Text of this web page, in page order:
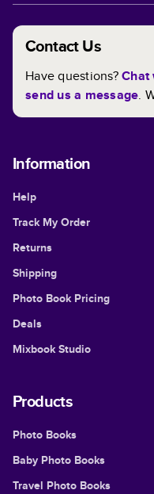
Contact Us
Have questions?Chat
send us a message.
Information
Help
Track My Order
Returns
Shipping
Photo Book Pricing
Deals
Mixbook Studio
Products
Photo Books
Baby Photo Books
Travel Photo Books